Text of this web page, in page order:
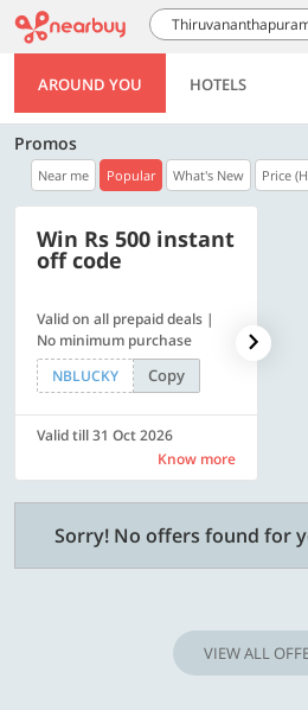
AROUND YOU HOTELS
Promos
Near me Popular What's New Price
Win Rs 500 instant
off code
Valid on all prepaid deals |
No minimum purchase
NBLUCKY
Copy
Valid till 31 Oct 2026
Know more
Sorry! No offers found for
VIEW ALL